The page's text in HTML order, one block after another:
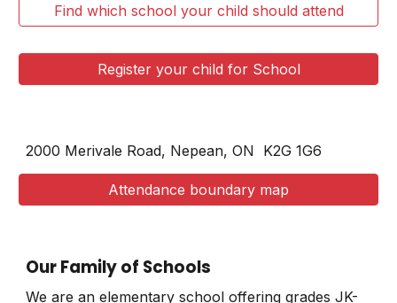
Find which school your child should attend
Register your child for School
2000 Merivale Road, Nepean, ON K2G 1G6
Attendance boundary map
Our Family of Schools
We are an elementary school offering grades JK-